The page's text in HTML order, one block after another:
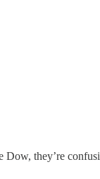
Dow, they’re